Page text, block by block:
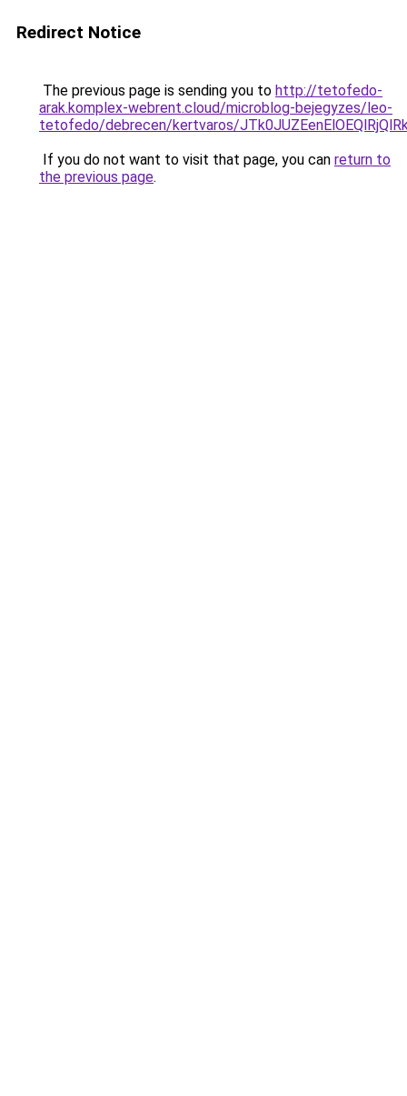
Redirect Notice
The previous page is sending you to http://tetofedo-
arak.komplex-webrent.cloud/microblog-bejegyzes/leo-
tetofedo/debrecen/kertvaros/
If you do not want to visit that page, you can return to
the previous page.